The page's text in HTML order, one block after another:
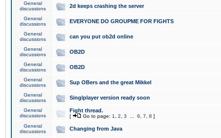
General
discussions
2d keeps crashing the server
General
discussions
EVERYONE DO GROUPME FOR FIGHTS
General
discussions
can you put ob2d online
General
discussions
OB2D
General
discussions
OB2D
General
discussions
Sup OBers and the great Mikkel
General
discussions
Singlplayer version ready soon
General
discussions
Fight thread.
[ Go to page: 1 2 3 6 7 8 ]
General
discussions
Changing from Java